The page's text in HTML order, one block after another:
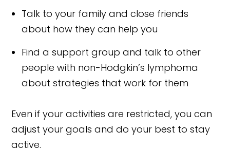
Talk to your family and close friends
about how they can help you
Find a support group and talk to other
people with non-Hodgkin’s lymphoma
about strategies that work for them
Even if your activities are restricted, you can
adjust your goals and do your best to stay
active.